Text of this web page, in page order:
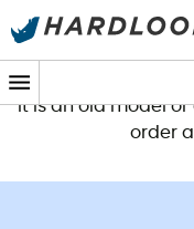
This product
It is an old model
order